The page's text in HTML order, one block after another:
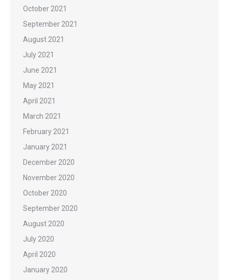
October 2021
September 2021
August 2021
July 2021
June 2021
May 2021
April 2021
March 2021
February 2021
January 2021
December 2020
November 2020
October 2020
September 2020
August 2020
July 2020
April 2020
January 2020